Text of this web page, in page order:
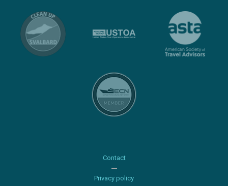
Contact
Privacy policy